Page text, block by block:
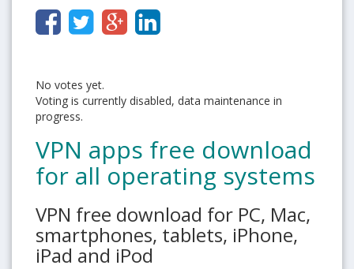
No votes yet.
Voting is currently disabled, data maintenance in
progress.
VPN apps free download
for all operating systems
VPN free download for PC, Mac,
smartphones, tablets, iPhone,
iPad and iPod